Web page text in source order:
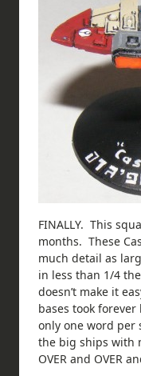
FINALLY. This
months. These
much detail as
in less than 1/4
doesn’t make it
bases took
only one word per
the big ships with
OVER and OVER